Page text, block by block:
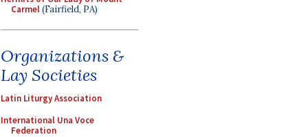
Carmel(Fairfield, PA)
Organizations &
Lay Societies
Latin Liturgy Association
International Una Voce
Federation